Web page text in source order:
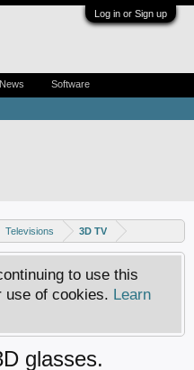
Log in or Sign up
Televisions 3D TV
to use this
use of cookies. Learn
glasses.
News Software